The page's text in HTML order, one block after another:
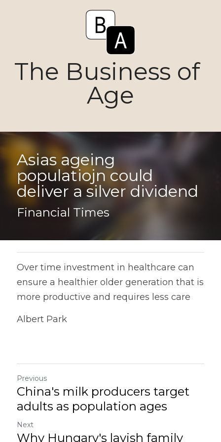
The Business of
Age
Asias ageing
populatiojn could
deliver a silver dividend
Financial Times
Over time investment in healthcare can
ensure a healthier older generation that is
more productive and requires less care
Albert Park
Previous
China's milk producers target
adults as population ages
Next
Why Hungary's lavish family